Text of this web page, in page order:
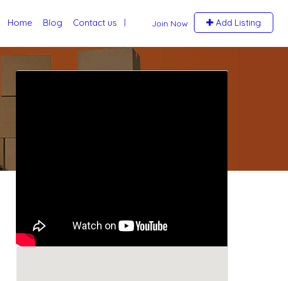
Join Now Add Listing
Home Blog Contact us